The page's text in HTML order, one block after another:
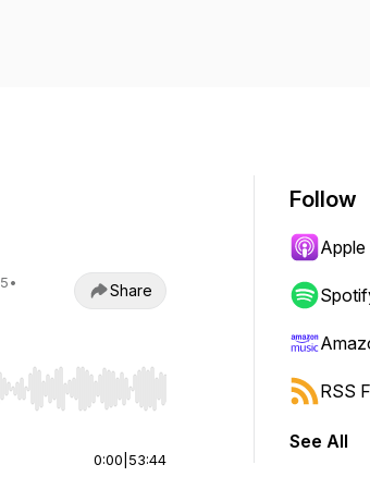
•
Share
to start or end. Hold shift to jump forward
0:00 53:44
Follow
RSS
See All